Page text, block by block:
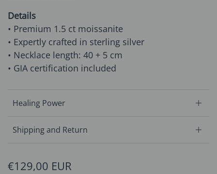
Details
• Premium 1.5 ct moissanite
• Expertly crafted in sterling silver
• Necklace length: 40 + 5 cm
• GIA certification included
Healing Power
Shipping and Return
Regular price
€129,00 EUR